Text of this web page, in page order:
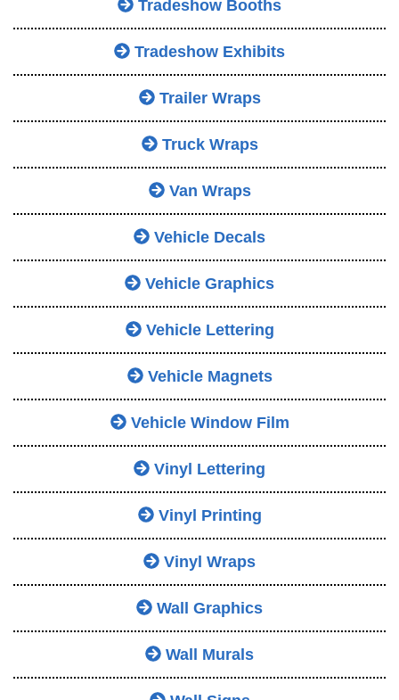
Tradeshow Booths
Tradeshow Exhibits
Trailer Wraps
Truck Wraps
Van Wraps
Vehicle Decals
Vehicle Graphics
Vehicle Lettering
Vehicle Magnets
Vehicle Window Film
Vinyl Lettering
Vinyl Printing
Vinyl Wraps
Wall Graphics
Wall Murals